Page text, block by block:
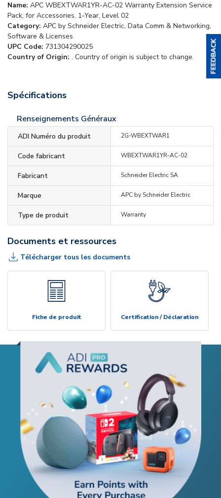
Name: APC WBEXTWAR1YR-AC-02 Warranty Extension Service
Pack, for Accessories, 1-Year, Level 02
Category: APC by Schneider Electric, Data Comm & Networking,
Software & Licenses
UPC Code: 731304290025
Country of Origin: . Country of origin is subject to change.
Spécifications
Renseignements Généraux
ADI Numéro du produit 2G-WBEXTWAR1
Code fabricant WBEXTWAR1YR-AC-02
Fabricant Schneider Electric SA
Marque APC by Schneider Electric
Type de produit Warranty
Documents et ressources
Télécharger tous les documents
Fiche de produit Certification / Déclaration